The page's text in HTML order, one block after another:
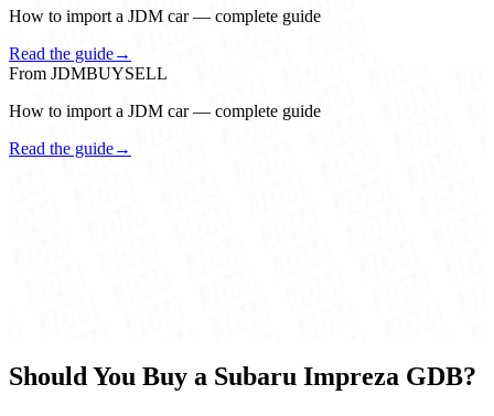
How to import a JDM car — complete guide
Read the guide→
From JDMBUYSELL
How to import a JDM car — complete guide
Read the guide→
Should You Buy a Subaru Impreza GDB?